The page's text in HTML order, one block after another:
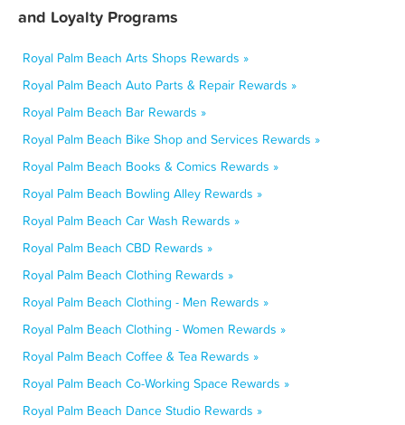
and Loyalty Programs
Royal Palm Beach Arts Shops Rewards »
Royal Palm Beach Auto Parts & Repair Rewards »
Royal Palm Beach Bar Rewards »
Royal Palm Beach Bike Shop and Services Rewards »
Royal Palm Beach Books & Comics Rewards »
Royal Palm Beach Bowling Alley Rewards »
Royal Palm Beach Car Wash Rewards »
Royal Palm Beach CBD Rewards »
Royal Palm Beach Clothing Rewards »
Royal Palm Beach Clothing - Men Rewards »
Royal Palm Beach Clothing - Women Rewards »
Royal Palm Beach Coffee & Tea Rewards »
Royal Palm Beach Co-Working Space Rewards »
Royal Palm Beach Dance Studio Rewards »